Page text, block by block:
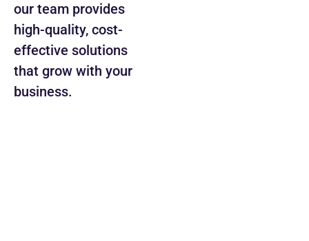
our team provides
high-quality, cost-
effective solutions
that grow with your
business.